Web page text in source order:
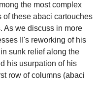
the most complex
these abaci cartouches
As we discuss in more
II's reworking of his
sunk relief along the
his usurpation of his
row of columns (abaci